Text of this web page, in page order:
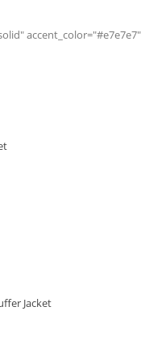
accent_color="#e7e7e7"
Jacket